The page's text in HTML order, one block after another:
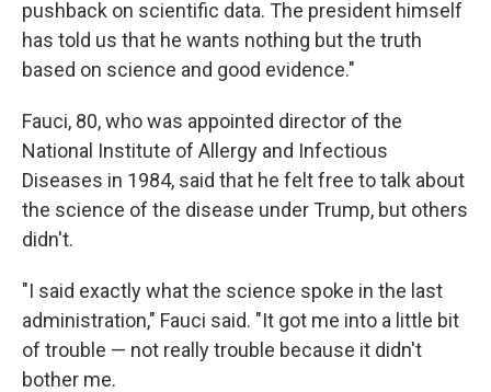
pushback on scientific data. The president himself
has told us that he wants nothing but the truth
based on science and good evidence."
Fauci, 80, who was appointed director of the
National Institute of Allergy and Infectious
Diseases in 1984, said that he felt free to talk about
the science of the disease under Trump, but others
didn't.
"I said exactly what the science spoke in the last
administration," Fauci said. "It got me into a little bit
of trouble — not really trouble because it didn't
bother me.